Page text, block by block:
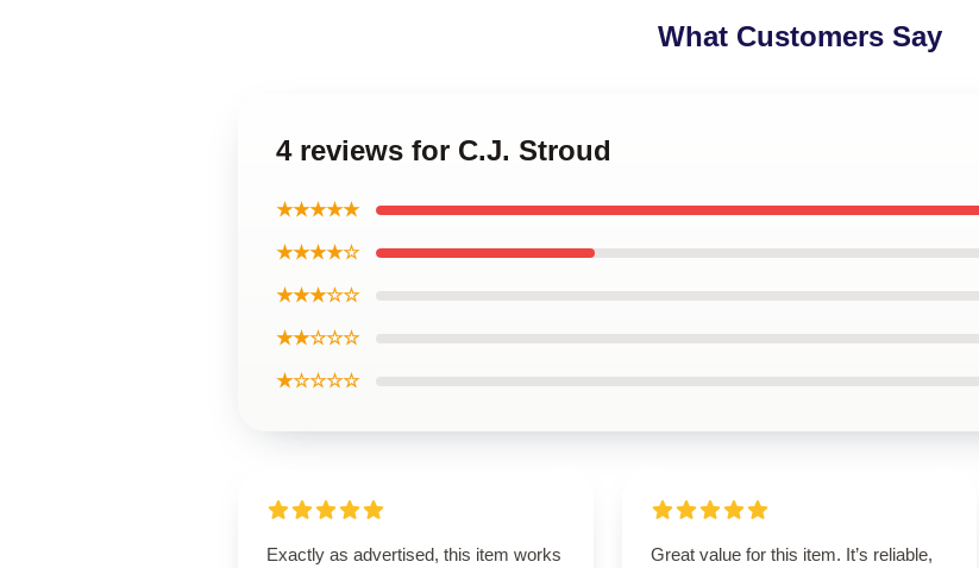
What Customers Say
4 reviews for C.J. Stroud
★★★★★
★★★★☆
★★★☆☆
★★☆☆☆
★☆☆☆☆
Exactly as advertised, this item works
Great value for this item. It’s reliable,